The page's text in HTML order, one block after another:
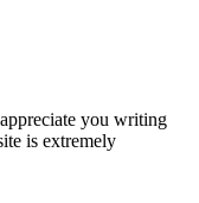
you writing
is extremely